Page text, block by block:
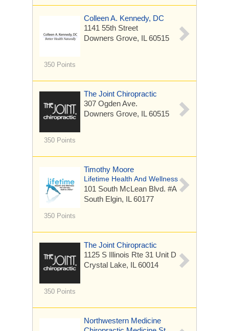
350 Points
Colleen A. Kennedy, DC
1141 55th Street
Downers Grove, IL 60515
350 Points
The Joint Chiropractic
307 Ogden Ave.
Downers Grove, IL 60515
350 Points
Timothy Moore
Lifetime Health And Wellness
101 South McLean Blvd. #A
South Elgin, IL 60177
350 Points
The Joint Chiropractic
1125 S Illinois Rte 31 Unit D
Crystal Lake, IL 60014
Northwestern Medicine